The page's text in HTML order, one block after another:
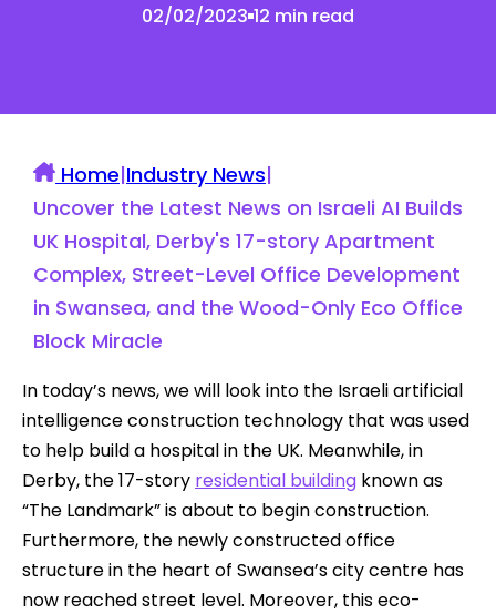
02/02/2023 12 min read
Home|Industry News|
Uncover the Latest News on Israeli AI Builds
UK Hospital, Derby's 17-story Apartment
Complex, Street-Level Office Development
in Swansea, and the Wood-Only Eco Office
Block Miracle
In today’s news, we will look into the Israeli artificial
intelligence construction technology that was used
to help build a hospital in the UK. Meanwhile, in
Derby, the 17-story residential building known as
“The Landmark” is about to begin construction.
Furthermore, the newly constructed office
structure in the heart of Swansea’s city centre has
now reached street level. Moreover, this eco-